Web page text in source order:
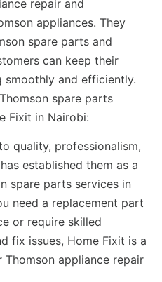
repair and
appliances. They
spare parts and
can keep their
smoothly and efficiently.
spare parts
Fixit in Nairobi:
quality, professionalism,
established them as a
spare parts services in
need a replacement part
or require skilled
fix issues, Home Fixit is a
appliance repair